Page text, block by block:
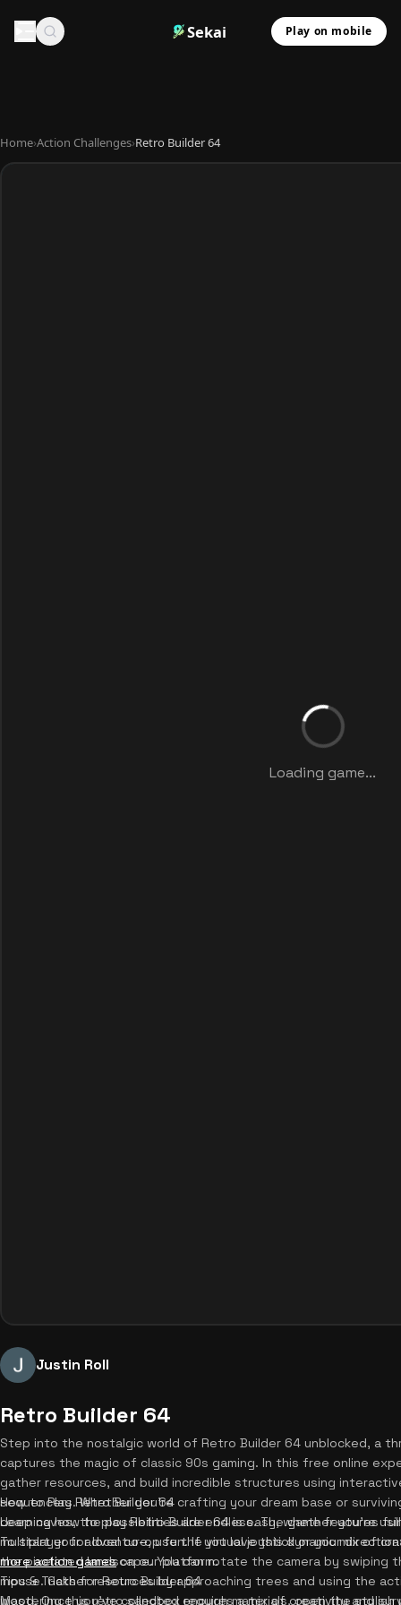
Sekai Play on mobile
Home›Action Challenges›Retro Builder 64
Loading game...
Justin Roll
Retro Builder 64
Step into the nostalgic world of Retro Builder 64 unblocked, a
captures the magic of classic 90s gaming. In this free online
gather resources, and build incredible structures using
sequencers. Whether you're crafting your dream base or
deep caves, the possibilities are endless. The game features
multiplayer for local co-op fun. If you love this dynamic mix of
more action gameson our platform.
How to Play Retro Builder 64
Learning how to play Retro Builder 64 is easy, whether you're
To start your adventure, use the virtual joystick or your
the pixelated landscape. You can rotate the camera by swiping
mouse. Gather resources by approaching trees and using the
wood. Once you've collected enough materials, open the
Tips & Tricks for Retro Builder 64
Mastering this retro sandbox requires a mix of creativity and